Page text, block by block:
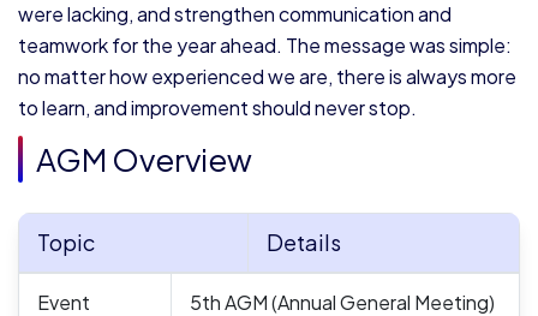
were lacking, and strengthen communication and
teamwork for the year ahead. The message was simple:
no matter how experienced we are, there is always more
to learn, and improvement should never stop.
AGM Overview
Topic Details
Event
5th AGM (Annual General Meeting)